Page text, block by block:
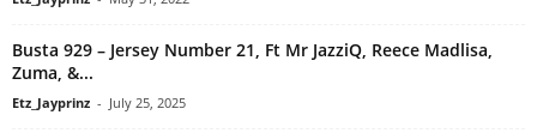
Busta 929 – Jersey Number 21, Ft Mr JazziQ, Reece Madlisa,
Zuma, &...
Etz_Jayprinz - July 25, 2025